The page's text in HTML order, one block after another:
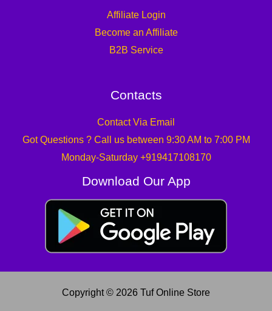
Affiliate Login
Become an Affiliate
B2B Service
Contacts
Contact Via Email
Got Questions ? Call us between 9:30 AM to 7:00 PM
Monday-Saturday +919417108170
Download Our App
Copyright © 2026 Tuf Online Store